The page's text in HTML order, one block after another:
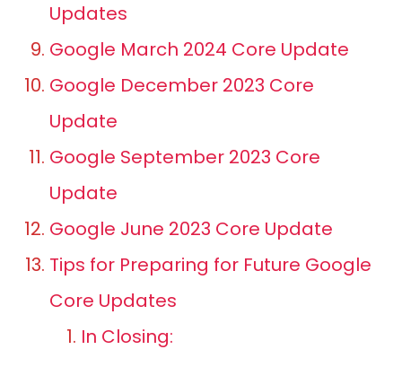
Updates
Google March 2024 Core Update
Google December 2023 Core
Update
Google September 2023 Core
Update
Google June 2023 Core Update
Tips for Preparing for Future Google
Core Updates
In Closing: